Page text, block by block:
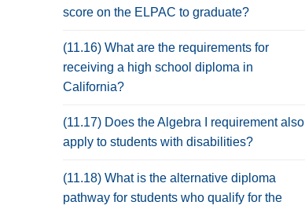
score on the ELPAC to graduate?
(11.16) What are the requirements for
receiving a high school diploma in
California?
(11.17) Does the Algebra I requirement also
apply to students with disabilities?
(11.18) What is the alternative diploma
pathway for students who qualify for the